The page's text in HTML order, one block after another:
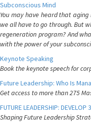
Subconscious Mind
You may have heard that
we all have to go through. But
regeneration program? And
with the power of your
Keynote Speaking
Book the keynote speech for
Future Leadership: Who Is
Get access to more than 275
FUTURE LEADERSHIP:
Shaping Future Leadership